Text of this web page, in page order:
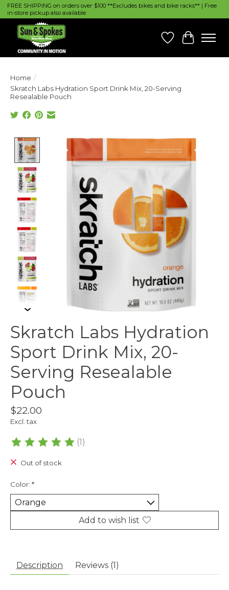
FREE SHIPPING on orders over $100 **Excludes bikes and bike racks** | Free
in-store pickup also available
Wish List
Cart
Home /
Skratch Labs Hydration Sport Drink Mix, 20-Serving
Resealable Pouch
Product image slideshow Items
Skratch Labs Hydration
Sport Drink Mix, 20-
Serving Resealable
Pouch
$22.00
Excl. tax
The rating of this product is
(1)
Out of stock
Color: *
Add to wish list
Description Reviews (1)